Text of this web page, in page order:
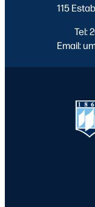
115
Tel:
Email: